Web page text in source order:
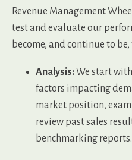
Revenue Management
test and evaluate our
become, and continue to
Analysis:We start
factors impacting
market position,
review past sales
benchmarking reports.